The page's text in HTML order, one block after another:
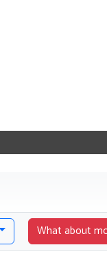
What about